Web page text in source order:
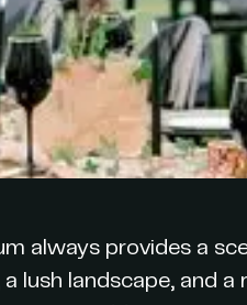
always provides a
lush landscape, and